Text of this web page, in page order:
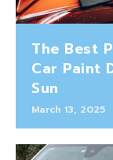
The Best
Car Paint
Sun
March 13, 2025